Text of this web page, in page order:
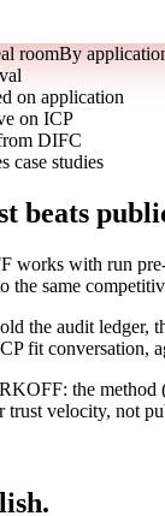
roomBy
on application
on ICP
DIFC
case studies
beats
works with run
same
the audit ledger,
fit conversation,
the method
trust velocity, not